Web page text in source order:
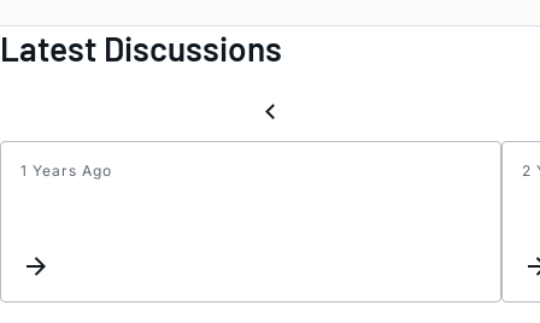
Latest Discussions
1 Years Ago 2